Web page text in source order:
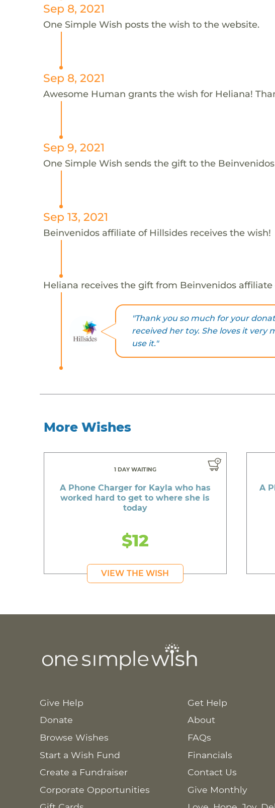
Sep 8, 2021
One Simple Wish posts the wish to the website.
Sep 8, 2021
Awesome Human grants the wish for Heliana!
Sep 9, 2021
One Simple Wish sends the gift to the
Sep 13, 2021
Beinvenidos affiliate of Hillsides receives the wish!
Heliana receives the gift from Beinvenidos affiliate
"Thank you so much for your
received her toy. She loves it very
use it."
More Wishes
1 DAY WAITING
A Phone Charger for Kayla who has
worked hard to get to where she is
today
$12
VIEW THE WISH
A
Give Help
Donate
Browse Wishes
Start a Wish Fund
Create a Fundraiser
Corporate Opportunities
Get Help
About
FAQs
Financials
Contact Us
Give Monthly